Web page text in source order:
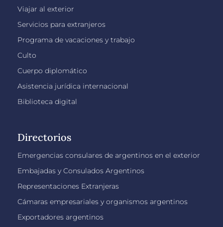
Viajar al exterior
Servicios para extranjeros
Programa de vacaciones y trabajo
Culto
Cuerpo diplomático
Asistencia jurídica internacional
Biblioteca digital
Directorios
Emergencias consulares de argentinos en el exterior
Embajadas y Consulados Argentinos
Representaciones Extranjeras
Cámaras empresariales y organismos argentinos
Exportadores argentinos